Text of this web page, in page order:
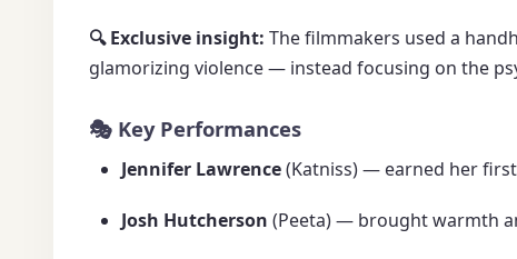
🔍 Exclusive insight: The filmmakers used a
glamorizing violence — instead focusing on the
🎭 Key Performances
Jennifer Lawrence(Katniss) — earned her
Josh Hutcherson (Peeta) — brought warmth